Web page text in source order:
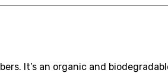
It’s an organic and